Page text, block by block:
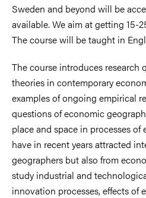
Sweden and beyond will be
available. We aim at getting 15-
The course will be taught in
The course introduces research
theories in contemporary
examples of ongoing empirical
questions of economic
place and space in processes
have in recent years attracted
geographers but also from
study industrial and
innovation processes, effects of